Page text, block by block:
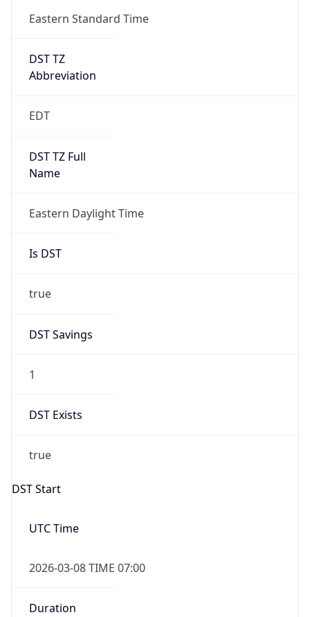
Eastern Standard Time
DST TZ
Abbreviation
EDT
DST TZ Full
Name
Eastern Daylight Time
Is DST
true
DST Savings
1
DST Exists
true
DST Start
UTC Time
2026-03-08 TIME 07:00
Duration